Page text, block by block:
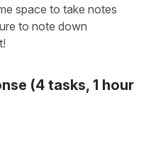
space to take notes
to note down
(4 tasks, 1 hour